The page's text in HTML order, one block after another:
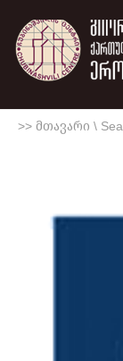
>> მთავარი \